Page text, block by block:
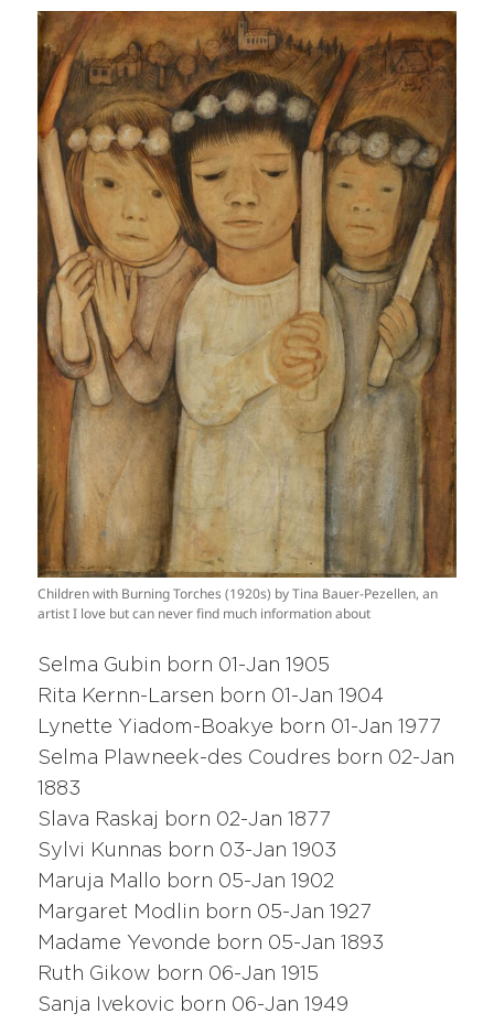
Children with Burning Torches (1920s) by Tina Bauer-Pezellen, an
artist I love but can never find much information about
Selma Gubin born 01-Jan 1905
Rita Kernn-Larsen born 01-Jan 1904
Lynette Yiadom-Boakye born 01-Jan 1977
Selma Plawneek-des Coudres born 02-Jan
1883
Slava Raskaj born 02-Jan 1877
Sylvi Kunnas born 03-Jan 1903
Maruja Mallo born 05-Jan 1902
Margaret Modlin born 05-Jan 1927
Madame Yevonde born 05-Jan 1893
Ruth Gikow born 06-Jan 1915
Sanja Ivekovic born 06-Jan 1949